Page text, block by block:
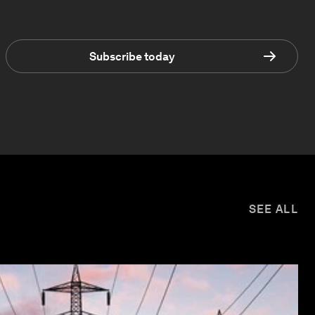
Subscribe today
SEE ALL